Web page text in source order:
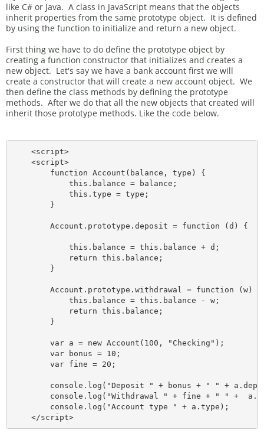
like C# or Java. A class in JavaScript means that the objects
inherit properties from the same prototype object. It is defined
by using the function to initialize and return a new object.
First thing we have to do define the prototype object by
creating a function constructor that initializes and creates a
new object. Let's say we have a bank account first we will
create a constructor that will create a new account object. We
then define the class methods by defining the prototype
methods. After we do that all the new objects that created will
inherit those prototype methods. Like the code below.
    <script>
    <script>
        function Account(balance, type) {
            this.balance = balance;
            this.type = type;
        }
        Account.prototype.deposit = function (d) {
            this.balance = this.balance + d;
            return this.balance;
        }
        Account.prototype.withdrawal = function (w) {
            this.balance = this.balance - w;
            return this.balance;
        }
        var a = new Account(100, "Checking");
        var bonus = 10;
        var fine = 20;
console.log("Deposit " + bonus + " " +
console.log("Withdrawal " + fine + " " +
        console.log("Account type " + a.type);
    </script>